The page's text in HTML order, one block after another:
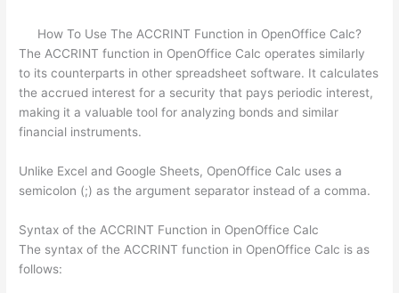
How To Use The ACCRINT Function in OpenOffice Calc?
The ACCRINT function in OpenOffice Calc operates similarly
to its counterparts in other spreadsheet software. It calculates
the accrued interest for a security that pays periodic interest,
making it a valuable tool for analyzing bonds and similar
financial instruments.
Unlike Excel and Google Sheets, OpenOffice Calc uses a
semicolon (;) as the argument separator instead of a comma.
Syntax of the ACCRINT Function in OpenOffice Calc
The syntax of the ACCRINT function in OpenOffice Calc is as
follows: